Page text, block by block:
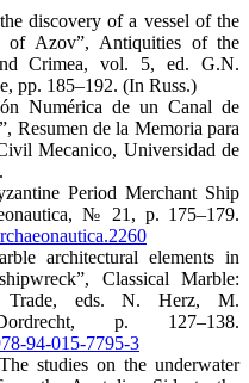
discovery of a vessel of the
of Azov”,Antiquities of the
Crimea, vol. 5, ed. G.N.
pp. 185–192. (In Russ.)
Numérica de un Canal de
Resumen de la Memoria para
Mecanico, Universidad de
Period Merchant Ship
, № 21, p. 175–179.
architectural elements in
Classical Marble:
, eds. N. Herz, M.
p. 127–138.
94-015-7795-3
studies on the underwater